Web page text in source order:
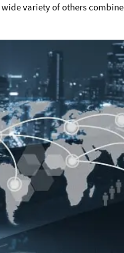
variety of others